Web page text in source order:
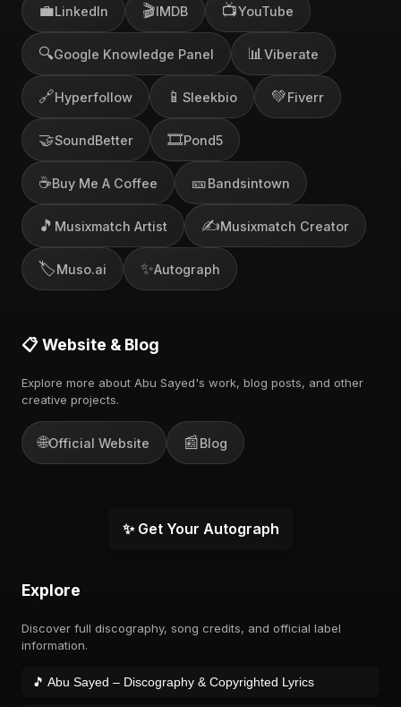
💼LinkedIn 🎬IMDB 📺YouTube
🔍Google Knowledge Panel 📊 Viberate
🔗Hyperfollow 📱 Sleekbio 💚Fiverr
🤝SoundBetter 🎞️Pond5
☕Buy Me A Coffee 🎫Bandsintown
🎵 Musixmatch Artist ✍️Musixmatch Creator
🏷️Muso.ai ✨Autograph
📋 Website & Blog
Explore more about Abu Sayed's work, blog posts, and other
creative projects.
🌐Official Website 📰Blog
✨ Get Your Autograph
Explore
Discover full discography, song credits, and official label
information.
🎵 Abu Sayed – Discography & Copyrighted Lyrics